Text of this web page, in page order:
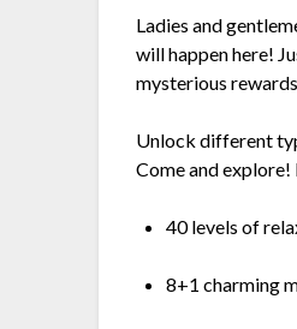
Ladies and
will happen here!
mysterious
Unlock different
Come and
40 levels of
8+1 charming